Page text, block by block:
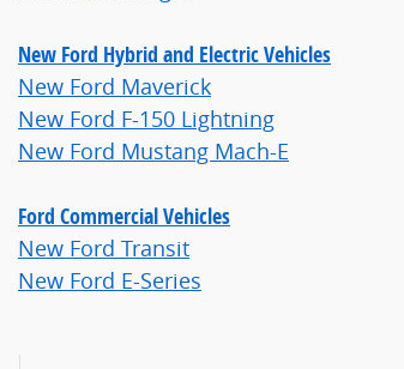
New Ford Hybrid and Electric Vehicles
New Ford Maverick
New Ford F-150 Lightning
New Ford Mustang Mach-E
Ford Commercial Vehicles
New Ford Transit
New Ford E-Series